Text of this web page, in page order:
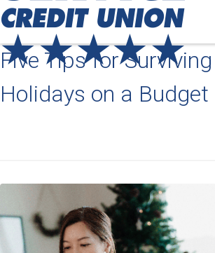
Five Tips for
Holidays on a Budget